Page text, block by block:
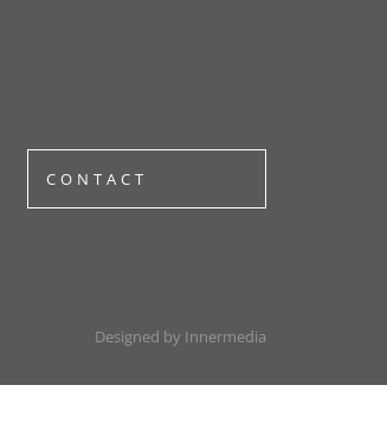
CONTACT
Designed by Innermedia